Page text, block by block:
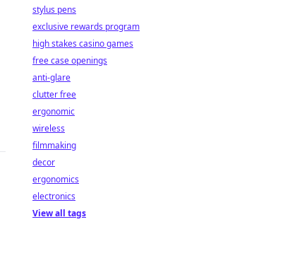
stylus pens
exclusive rewards program
high stakes casino games
free case openings
anti-glare
clutter free
ergonomic
wireless
filmmaking
decor
ergonomics
electronics
View all tags